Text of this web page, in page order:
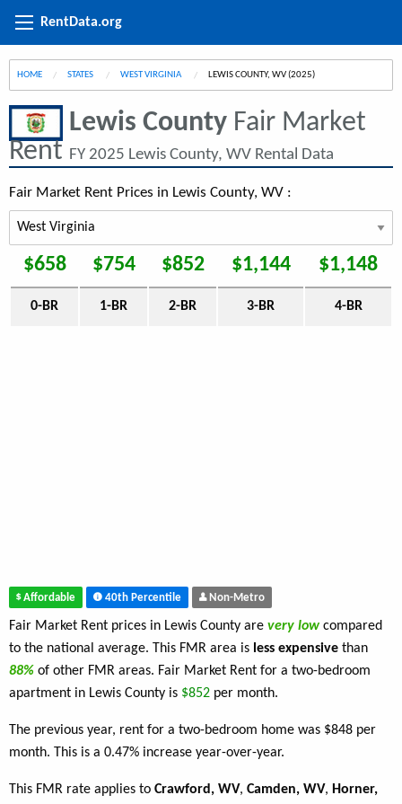
RentData.org
HOME STATES WEST VIRGINIA CURRENT:
LEWIS COUNTY, WV (2025)
Lewis County Fair Market
Rent FY 2025 Lewis County, WV Rental Data
Fair Market Rent Prices in Lewis County, WV :
$658 $754 $852 $1,144 $1,148
0-BR 1-BR 2-BR 3-BR 4-BR
Affordable 40th Percentile Non-Metro
Fair Market Rent prices in Lewis County are very low compared
to the national average. This FMR area is less expensive than
88% of other FMR areas. Fair Market Rent for a two-bedroom
apartment in Lewis County is $852 per month.
The previous year, rent for a two-bedroom home was $848 per
month. This is a 0.47% increase year-over-year.
This FMR rate applies to Crawford, WV, Camden, WV, Horner,